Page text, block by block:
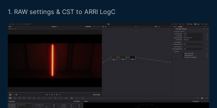
1. RAW settings & CST to ARRI LogC